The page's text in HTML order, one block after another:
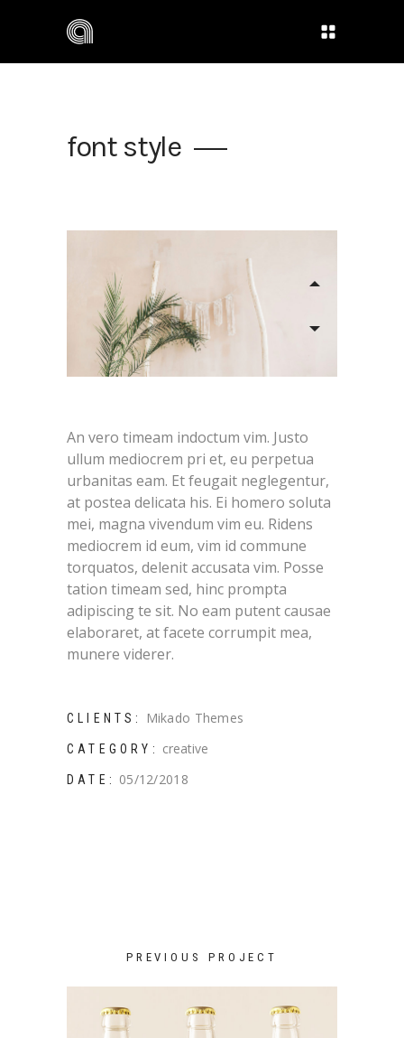
font style
An vero timeam indoctum vim. Justo
ullum mediocrem pri et, eu perpetua
urbanitas eam. Et feugait neglegentur,
at postea delicata his. Ei homero soluta
mei, magna vivendum vim eu. Ridens
mediocrem id eum, vim id commune
torquatos, delenit accusata vim. Posse
tation timeam sed, hinc prompta
adipiscing te sit. No eam putent causae
elaboraret, at facete corrumpit mea,
munere viderer.
CLIENTS: Mikado Themes
CATEGORY: creative
DATE: 05/12/2018
PREVIOUS PROJECT